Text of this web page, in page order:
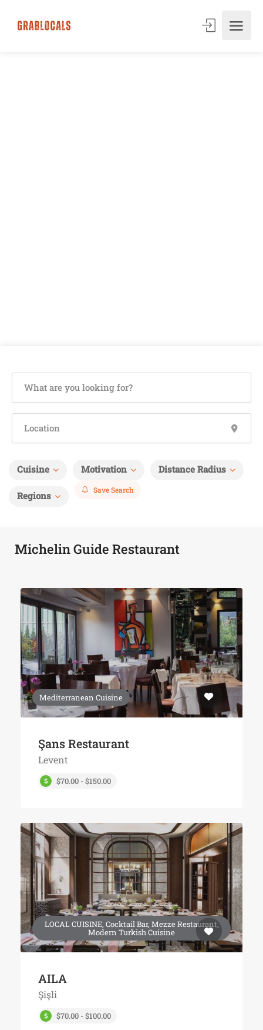
Cuisine Motivation Distance Radius
Regions Save Search
Michelin Guide Restaurant
Mediterranean Cuisine
Şans Restaurant
Levent
$70.00 - $150.00
LOCAL CUISINE, Cocktail Bar, Mezze Restaurant,
Modern Turkish Cuisine
AILA
Şişli
$70.00 - $100.00